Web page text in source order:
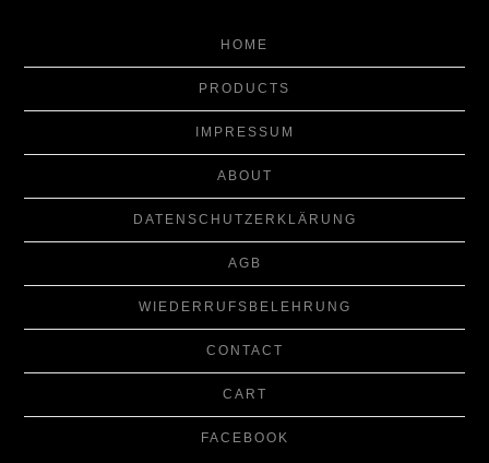
HOME
PRODUCTS
IMPRESSUM
ABOUT
DATENSCHUTZERKLÄRUNG
AGB
WIEDERRUFSBELEHRUNG
CONTACT
CART
FACEBOOK